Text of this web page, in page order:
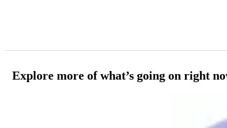
Explore more of what’s going on right